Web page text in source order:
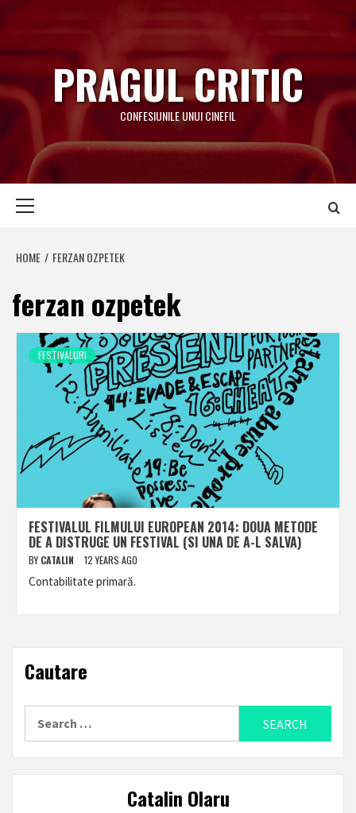
to
content
PRAGUL CRITIC
CONFESIUNILE UNUI CINEFIL
HOME FERZAN OZPETEK
ferzan ozpetek
FESTIVALURI
FESTIVALUL FILMULUI EUROPEAN 2014: DOUA METODE
DE A DISTRUGE UN FESTIVAL (SI UNA DE A-L SALVA)
BY CATALIN 12 YEARS AGO
Contabilitate primară.
Cautare
Catalin Olaru